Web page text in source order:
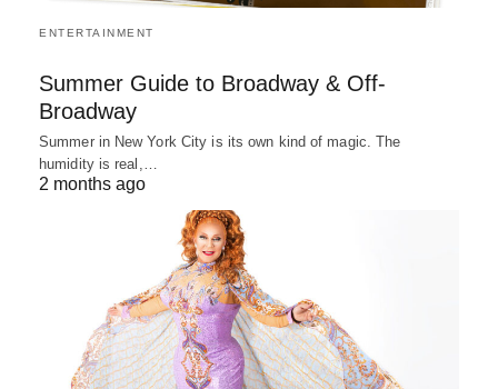
ENTERTAINMENT
Summer Guide to Broadway & Off-
Broadway
Summer in New York City is its own kind of magic. The
humidity is real,…
2 months ago